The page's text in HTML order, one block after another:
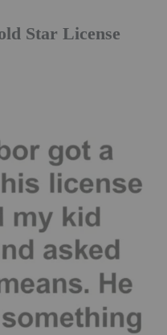
Star License